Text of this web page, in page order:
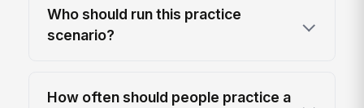
Who should run this practice
scenario?
How often should people practice a